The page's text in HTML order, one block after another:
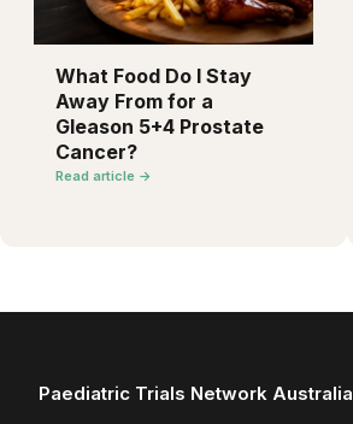
What Food Do I Stay
Away From for a
Gleason 5+4 Prostate
Cancer?
Read article →
Paediatric Trials Network Australia